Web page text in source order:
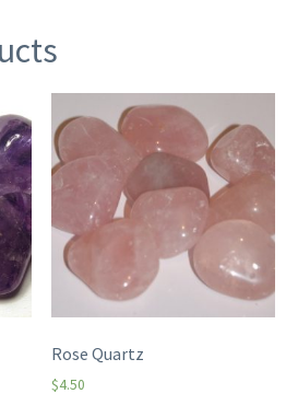
Rose Quartz
$4.50